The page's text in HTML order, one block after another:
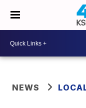
NEWS